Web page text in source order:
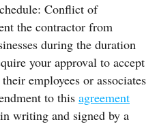
Conflict of
the contractor from
during the duration
your approval to accept
employees or associates
to this agreement
writing and signed by a